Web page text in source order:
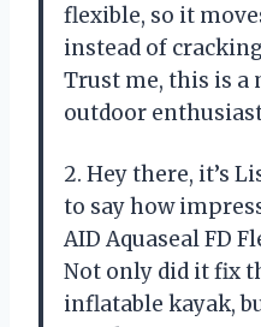
flexible, so it
instead of
Trust me, this is a
outdoor
2. Hey there, it’s
to say how
AID Aquaseal FD
Not only did it fix
inflatable kayak,